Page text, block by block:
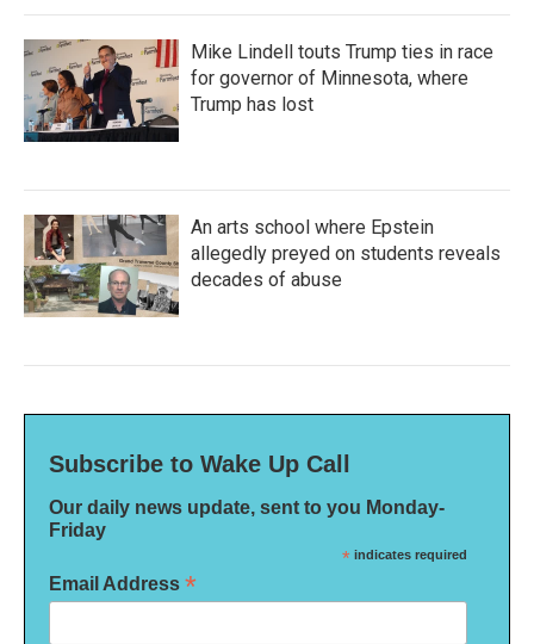
Mike Lindell touts Trump ties in race
for governor of Minnesota, where
Trump has lost
An arts school where Epstein
allegedly preyed on students reveals
decades of abuse
Subscribe to Wake Up Call
Our daily news update, sent to you Monday-
Friday
* indicates required
Email Address *